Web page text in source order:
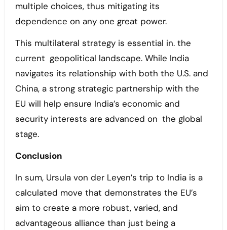
multiple choices, thus mitigating its
dependence on any one great power.
This multilateral strategy is essential in. the
current geopolitical landscape. While India
navigates its relationship with both the U.S. and
China, a strong strategic partnership with the
EU will help ensure India’s economic and
security interests are advanced on the global
stage.
Conclusion
In sum, Ursula von der Leyen’s trip to India is a
calculated move that demonstrates the EU’s
aim to create a more robust, varied, and
advantageous alliance than just being a